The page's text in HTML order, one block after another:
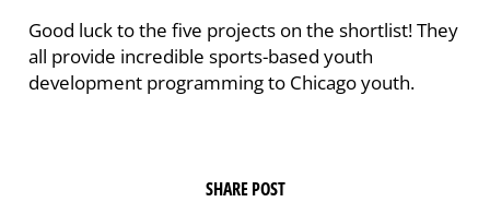
Good luck to the five projects on the shortlist! They
all provide incredible sports-based youth
development programming to Chicago youth.
SHARE POST